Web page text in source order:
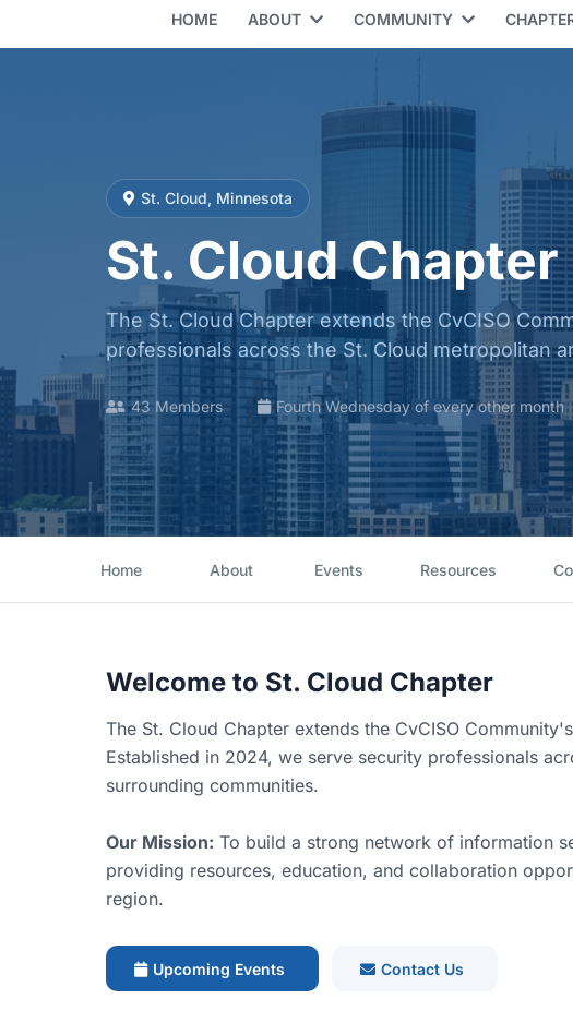
HOME ABOUT COMMUNITY
St. Cloud, Minnesota
St. Cloud Chapter
The St. Cloud Chapter extends the CvCISO
professionals across the St. Cloud metropolitan
43 Members Fourth Wednesday of every other month
Home About Events Resources
Welcome to St. Cloud Chapter
The St. Cloud Chapter extends the CvCISO
Established in 2024, we serve security professionals
surrounding communities.
Our Mission: To build a strong network of information
providing resources, education, and collaboration
region.
Upcoming Events Contact Us